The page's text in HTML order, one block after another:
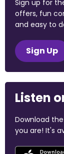
Sign up for
offers, fun
and easy to
Sign Up
Listen
Download
you are! It's